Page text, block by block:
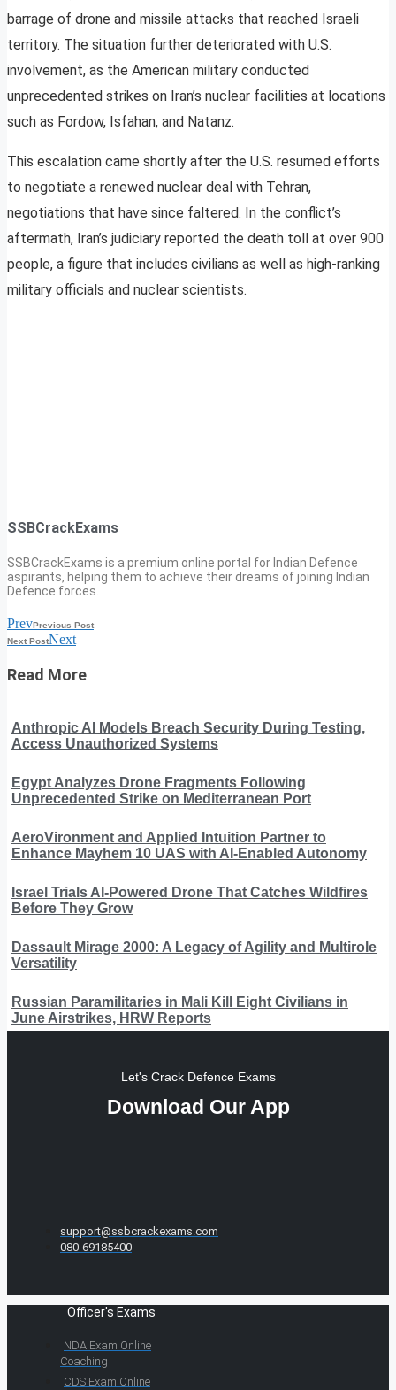
barrage of drone and missile attacks that reached Israeli
territory. The situation further deteriorated with U.S.
involvement, as the American military conducted
unprecedented strikes on Iran’s nuclear facilities at locations
such as Fordow, Isfahan, and Natanz.
This escalation came shortly after the U.S. resumed efforts
to negotiate a renewed nuclear deal with Tehran,
negotiations that have since faltered. In the conflict’s
aftermath, Iran’s judiciary reported the death toll at over 900
people, a figure that includes civilians as well as high-ranking
military officials and nuclear scientists.
SSBCrackExams
SSBCrackExams is a premium online portal for Indian Defence
aspirants, helping them to achieve their dreams of joining Indian
Defence forces.
PrevPrevious Post
Next PostNext
Read More
Anthropic AI Models Breach Security During Testing,
Access Unauthorized Systems
Egypt Analyzes Drone Fragments Following
Unprecedented Strike on Mediterranean Port
AeroVironment and Applied Intuition Partner to
Enhance Mayhem 10 UAS with AI-Enabled Autonomy
Israel Trials AI-Powered Drone That Catches Wildfires
Before They Grow
Dassault Mirage 2000: A Legacy of Agility and Multirole
Versatility
Russian Paramilitaries in Mali Kill Eight Civilians in
June Airstrikes, HRW Reports
Let's Crack Defence Exams
Download Our App
support@ssbcrackexams.com
080-69185400
Officer's Exams
NDA Exam Online
Coaching
CDS Exam Online